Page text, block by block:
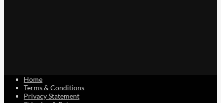
Home
Terms & Conditions
Privacy Statement